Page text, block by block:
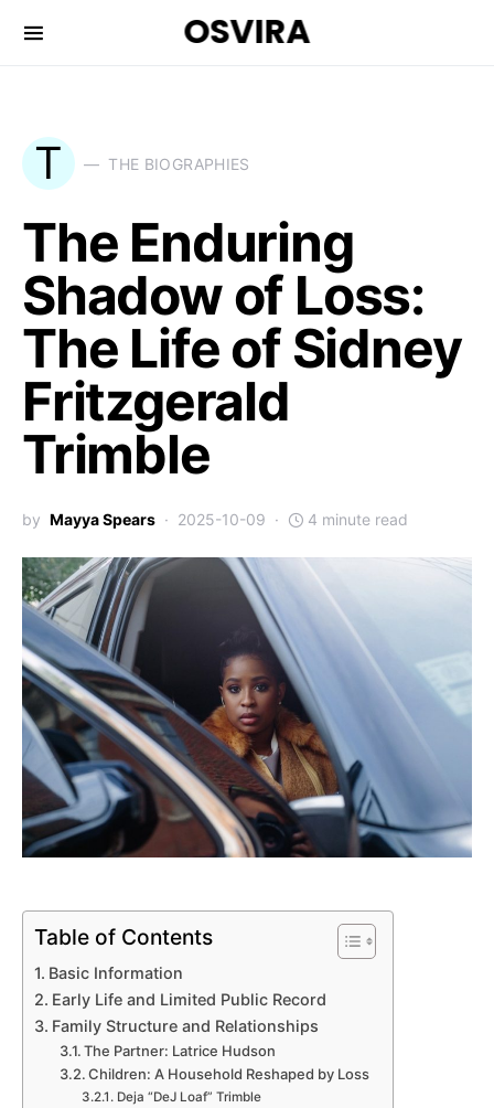
OSVIRA
T THE BIOGRAPHIES
The Enduring
Shadow of Loss:
The Life of Sidney
Fritzgerald
Trimble
by Mayya Spears 2025-10-09 4 minute read
Table of Contents
Basic Information
Early Life and Limited Public Record
Family Structure and Relationships
The Partner: Latrice Hudson
Children: A Household Reshaped by Loss
Deja “DeJ Loaf” Trimble